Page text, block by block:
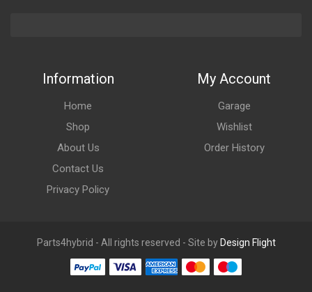
Information
Home
Shop
About Us
Contact Us
Privacy Policy
My Account
Garage
Wishlist
Order History
Parts4hybrid - All rights reserved - Site by Design Flight